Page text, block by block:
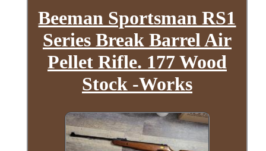
Beeman Sportsman RS1
Series Break Barrel Air
Pellet Rifle. 177 Wood
Stock -Works